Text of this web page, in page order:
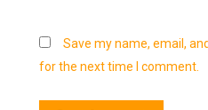
Save my name, email,
for the next time I comment.